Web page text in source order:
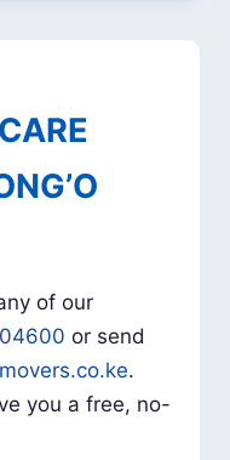
of our
or send
.
you a free, no-